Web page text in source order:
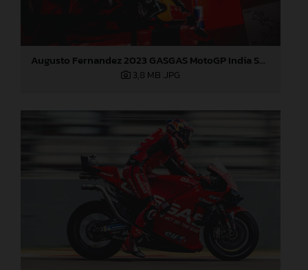
Augusto Fernandez 2023 GASGAS MotoGP India Saturday
3,8 MB .JPG